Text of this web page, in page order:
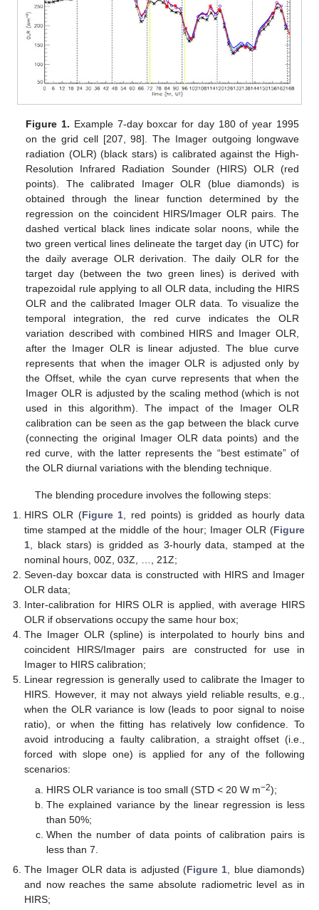
Figure 1. Example 7-day boxcar for day 180 of year 1995
on the grid cell [207, 98]. The Imager outgoing longwave
radiation (OLR) (black stars) is calibrated against the High-
Resolution Infrared Radiation Sounder (HIRS) OLR (red
points). The calibrated Imager OLR (blue diamonds) is
obtained through the linear function determined by the
regression on the coincident HIRS/Imager OLR pairs. The
dashed vertical black lines indicate solar noons, while the
two green vertical lines delineate the target day (in UTC) for
the daily average OLR derivation. The daily OLR for the
target day (between the two green lines) is derived with
trapezoidal rule applying to all OLR data, including the HIRS
OLR and the calibrated Imager OLR data. To visualize the
temporal integration, the red curve indicates the OLR
variation described with combined HIRS and Imager OLR,
after the Imager OLR is linear adjusted. The blue curve
represents that when the imager OLR is adjusted only by
the Offset, while the cyan curve represents that when the
Imager OLR is adjusted by the scaling method (which is not
used in this algorithm). The impact of the Imager OLR
calibration can be seen as the gap between the black curve
(connecting the original Imager OLR data points) and the
red curve, with the latter represents the “best estimate” of
the OLR diurnal variations with the blending technique.
The blending procedure involves the following steps:
HIRS OLR (Figure 1, red points) is gridded as hourly data
time stamped at the middle of the hour; Imager OLR (Figure
1, black stars) is gridded as 3-hourly data, stamped at the
nominal hours, 00Z, 03Z, …, 21Z;
Seven-day boxcar data is constructed with HIRS and Imager
OLR data;
Inter-calibration for HIRS OLR is applied, with average HIRS
OLR if observations occupy the same hour box;
The Imager OLR (spline) is interpolated to hourly bins and
coincident HIRS/Imager pairs are constructed for use in
Imager to HIRS calibration;
Linear regression is generally used to calibrate the Imager to
HIRS. However, it may not always yield reliable results, e.g.,
when the OLR variance is low (leads to poor signal to noise
ratio), or when the fitting has relatively low confidence. To
avoid introducing a faulty calibration, a straight offset (i.e.,
forced with slope one) is applied for any of the following
scenarios:
HIRS OLR variance is too small (STD < 20 W m−2);
The explained variance by the linear regression is less
than 50%;
When the number of data points of calibration pairs is
less than 7.
The Imager OLR data is adjusted (Figure 1 , blue diamonds)
and now reaches the same absolute radiometric level as in
HIRS;